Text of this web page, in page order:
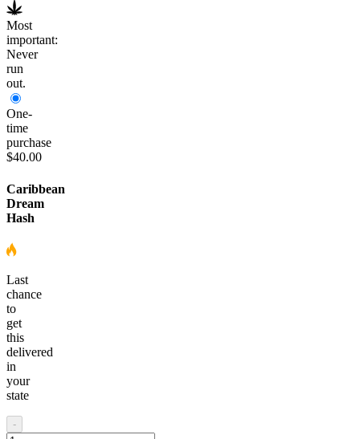
Most
important:
Never
run
out.
One-
time
purchase
$40.00
Caribbean
Dream
Hash
Last
chance
to
get
this
delivered
in
your
state
-